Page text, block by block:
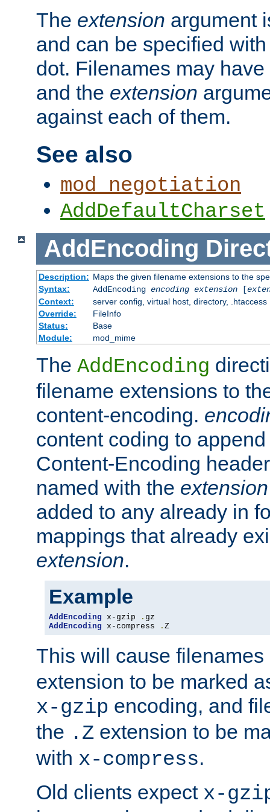
The extension argument
and can be specified
dot. Filenames may have
and the extension
against each of them.
See also
mod_negotiation
AddDefaultCharset
AddEncoding
Description: Maps the given filename extensions to the
Syntax:
AddEncoding encoding extension[
Context:
server config, virtual host, directory, .htaccess
Override:
FileInfo
Status:
Base
Module:
mod_mime
The AddEncoding
filename extensions to
content-encoding.
content coding to
Content-Encoding
named with the extension
added to any already in
mappings that already
extension.
Example
AddEncoding x-gzip .
AddEncoding x-compress . Z
This will cause
extension to be marked
x-gzip encoding, and
the .Z extension to be
with x-compress.
Old clients expect x-